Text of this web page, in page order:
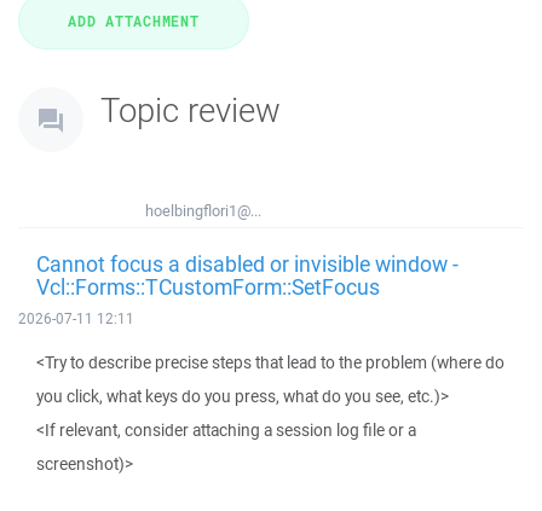
Topic review
hoelbingflori1@...
Cannot focus a disabled or invisible window -
Vcl::Forms::TCustomForm::SetFocus
2026-07-11 12:11
<Try to describe precise steps that lead to the problem (where do
you click, what keys do you press, what do you see, etc.)>
<If relevant, consider attaching a session log file or a
screenshot)>